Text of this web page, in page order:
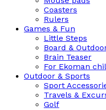
Coasters
Rulers
Games & Fun
Little Steps
Board &
Brain Teaser
For Ekoman
Outdoor & Sports
Sport
Travels &
Golf